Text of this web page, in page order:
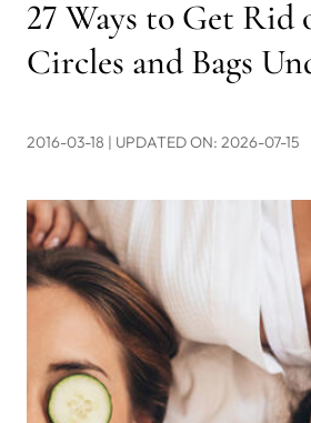
27 Ways to Get Rid
Circles and Bags
2016-03-18 | UPDATED ON: 2026-07-15